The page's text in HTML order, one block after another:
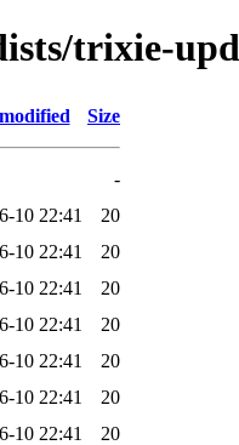
trixie-
Size
-
10 22:41
20
10 22:41
20
10 22:41
20
10 22:41
20
10 22:41
20
10 22:41
20
10 22:41
20